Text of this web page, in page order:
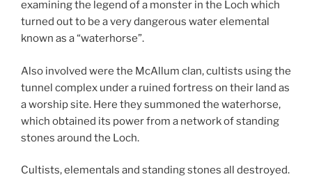
examining the legend of a monster in the Loch which
turned out to be a very dangerous water elemental
known as a “waterhorse”.
Also involved were the McAllum clan, cultists using the
tunnel complex under a ruined fortress on their land as
a worship site. Here they summoned the waterhorse,
which obtained its power from a network of standing
stones around the Loch.
Cultists, elementals and standing stones all destroyed.